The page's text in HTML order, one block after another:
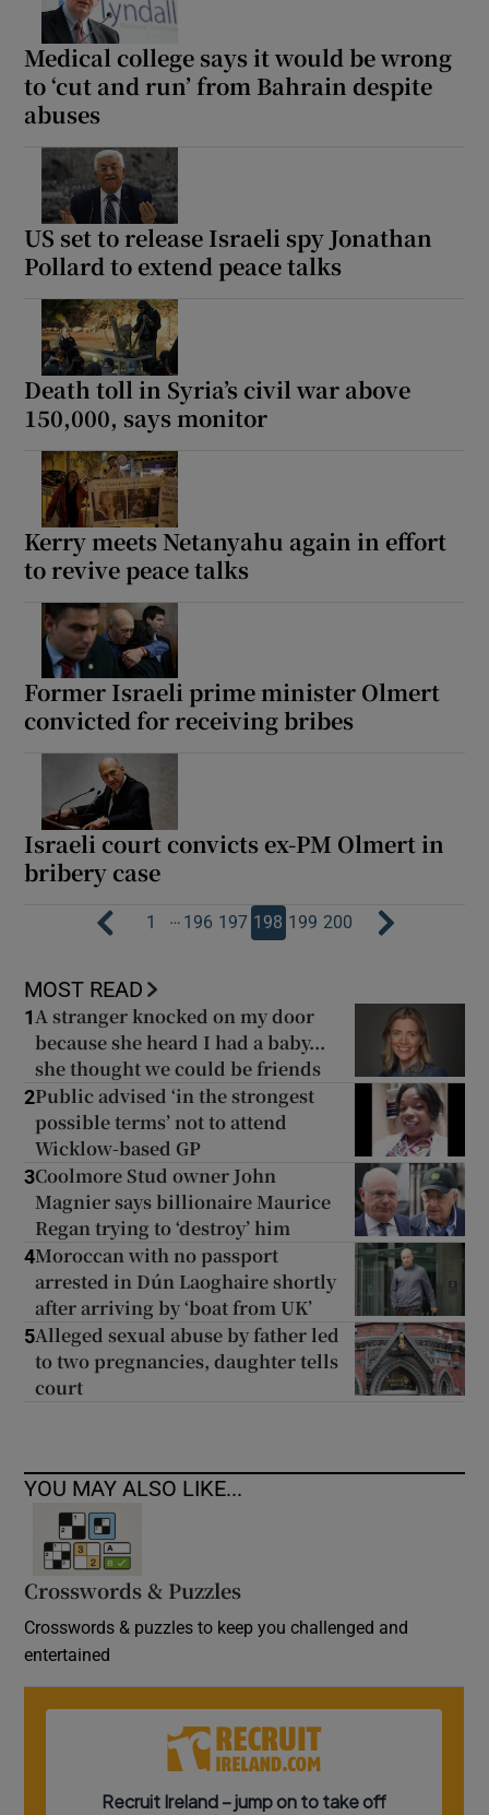
Medical college says it would be wrong
to ‘cut and run’ from Bahrain despite
abuses
US set to release Israeli spy Jonathan
Pollard to extend peace talks
Death toll in Syria’s civil war above
150,000, says monitor
Kerry meets Netanyahu again in effort
to revive peace talks
Former Israeli prime minister Olmert
convicted for receiving bribes
Israeli court convicts ex-PM Olmert in
bribery case
1 … 196 197 198 199 200
MOST READ
1A stranger knocked on my door
because she heard I had a baby...
she thought we could be friends
2Public advised ‘in the strongest
possible terms’ not to attend
Wicklow-based GP
3Coolmore Stud owner John
Magnier says billionaire Maurice
Regan trying to ‘destroy’ him
4Moroccan with no passport
arrested in Dún Laoghaire shortly
after arriving by ‘boat from UK’
5Alleged sexual abuse by father led
to two pregnancies, daughter tells
court
YOU MAY ALSO LIKE...
Crosswords & Puzzles
Crosswords & puzzles to keep you challenged and
entertained